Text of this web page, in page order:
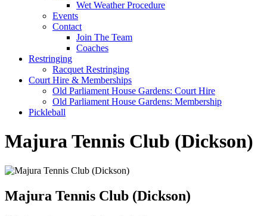
Wet Weather Procedure
Events
Contact
Join The Team
Coaches
Restringing
Racquet Restringing
Court Hire & Memberships
Old Parliament House Gardens: Court Hire
Old Parliament House Gardens: Membership
Pickleball
Majura Tennis Club (Dickson)
Majura Tennis Club (Dickson)